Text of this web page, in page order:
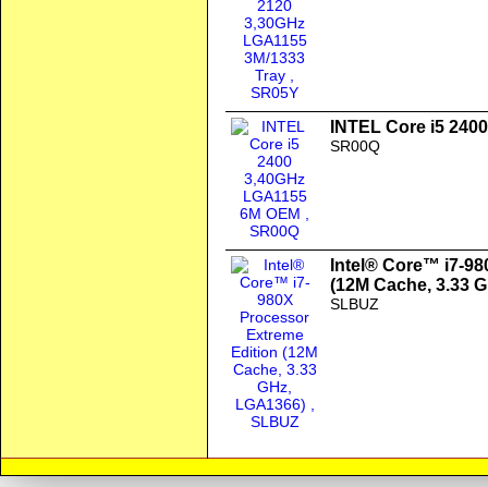
INTEL Core i5
SR00Q
Intel® Core™ i7-
(12M Cache, 3.33
SLBUZ